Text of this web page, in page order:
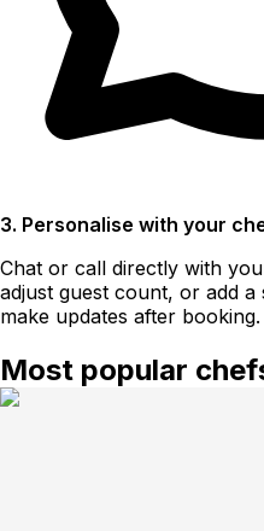
3. Personalise with your
Chat or call directly with
adjust guest count, or add
make updates after booking.
Most popular